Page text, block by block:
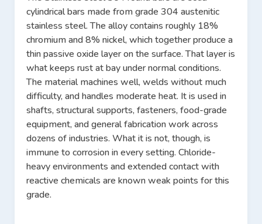
cylindrical bars made from grade 304 austenitic
stainless steel. The alloy contains roughly 18%
chromium and 8% nickel, which together produce a
thin passive oxide layer on the surface. That layer is
what keeps rust at bay under normal conditions.
The material machines well, welds without much
difficulty, and handles moderate heat. It is used in
shafts, structural supports, fasteners, food-grade
equipment, and general fabrication work across
dozens of industries. What it is not, though, is
immune to corrosion in every setting. Chloride-
heavy environments and extended contact with
reactive chemicals are known weak points for this
grade.